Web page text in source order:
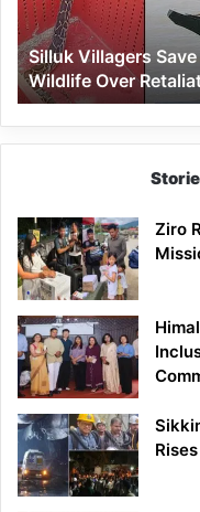
of
Wildlife
Over
Retaliation
Silluk Villagers
Wildlife Over
Ziro